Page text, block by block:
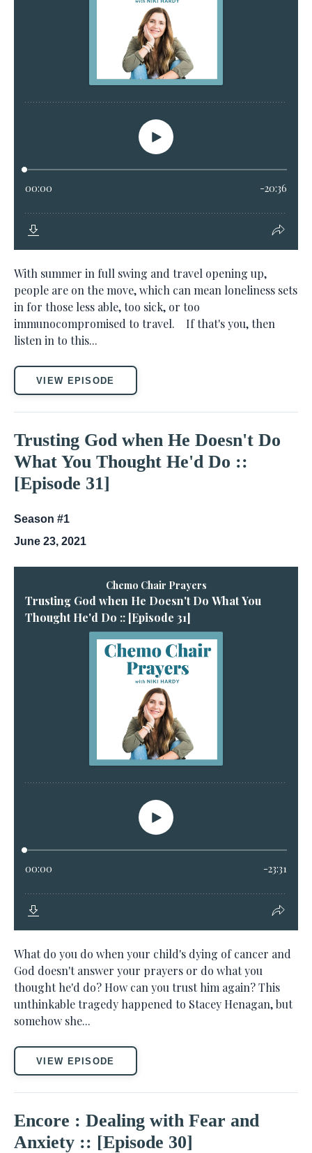
With summer in full swing and travel opening up,
people are on the move, which can mean loneliness sets
in for those less able, too sick, or too
immunocompromised to travel. If that's you, then
listen in to this...
VIEW EPISODE
Trusting God when He Doesn't Do
What You Thought He'd Do ::
[Episode 31]
Season #1
June 23, 2021
What do you do when your child's dying of cancer and
God doesn't answer your prayers or do what you
thought he'd do? How can you trust him again? This
unthinkable tragedy happened to Stacey Henagan, but
somehow she...
VIEW EPISODE
Encore : Dealing with Fear and
Anxiety :: [Episode 30]